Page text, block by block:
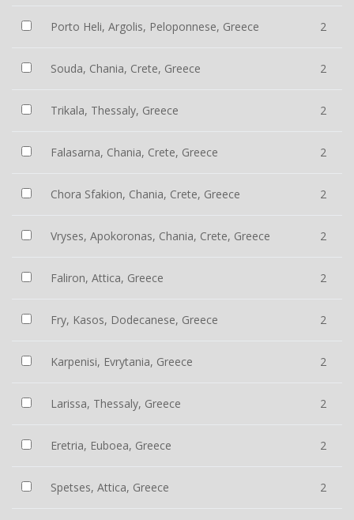
Porto Heli, Argolis, Peloponnese, Greece 2
Souda, Chania, Crete, Greece 2
Trikala, Thessaly, Greece 2
Falasarna, Chania, Crete, Greece 2
Chora Sfakion, Chania, Crete, Greece 2
Vryses, Apokoronas, Chania, Crete, Greece 2
Faliron, Attica, Greece 2
Fry, Kasos, Dodecanese, Greece 2
Karpenisi, Evrytania, Greece 2
Larissa, Thessaly, Greece 2
Eretria, Euboea, Greece 2
Spetses, Attica, Greece 2